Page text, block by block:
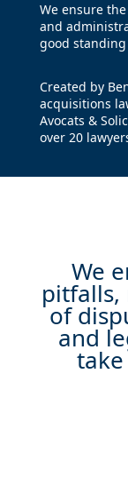
We ensure
and
good
Created by
acquisitions
Avocats &
over 20
We
pitfalls,
of
and